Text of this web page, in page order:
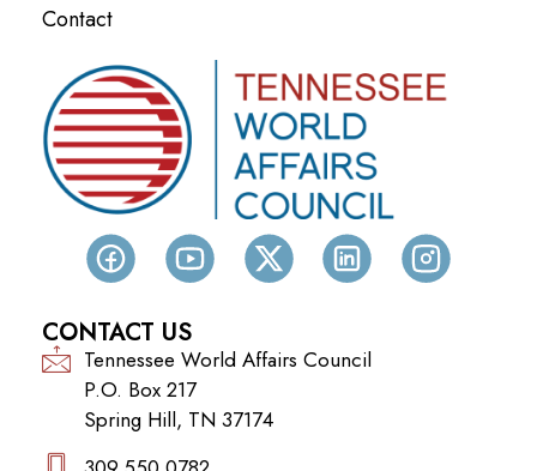
Contact
CONTACT US
Tennessee World Affairs Council
P.O. Box 217
Spring Hill, TN 37174